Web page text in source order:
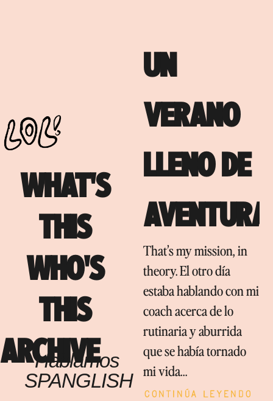
WHAT'S
THIS
WHO'S
THIS
ARCHIVE
Hablamos
SPANGLISH
UN
VERANO
LLENO DE
AVENTURA
That’s my mission, in
theory. El otro día
estaba hablando con mi
coach acerca de lo
rutinaria y aburrida
que se había tornado
mi vida…
Continúa leyendo